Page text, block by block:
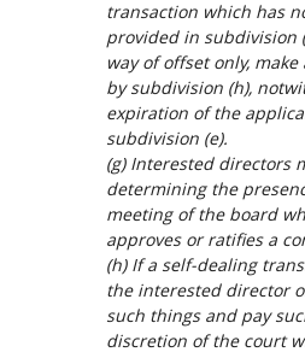
transaction which has
provided in subdivision
way of offset only,
by subdivision (h),
expiration of the
subdivision (e).
(g) Interested directors
determining the
meeting of the board
approves or ratifies a
(h) If a self-dealing
the interested director
such things and pay
discretion of the court